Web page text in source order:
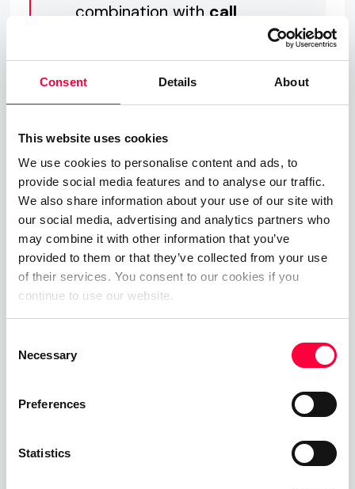
Consent Details About
This website uses cookies
We use cookies to personalise content and ads, to
provide social media features and to analyse our traffic.
We also share information about your use of our site with
our social media, advertising and analytics partners who
may combine it with other information that you’ve
provided to them or that they’ve collected from your use
of their services. You consent to our cookies if you
continue to use our website.
Selection
Necessary
Preferences
Statistics
combination with call
For PASCOM and DATEV customers, the notes
feature offers even greater benefit as call notes
can now by synchronised from the PASCOM apps
to DATEV, ensuring all the necessary for accurate
billing call data (CDR) synchronised to DATEV, plus
all your detailed notes summarising the call with
your clients, providing access to all the client
information required by accountancy and legal
firms in one place; DATEV.
For more information and for more feature
whatsnew.pascom.net